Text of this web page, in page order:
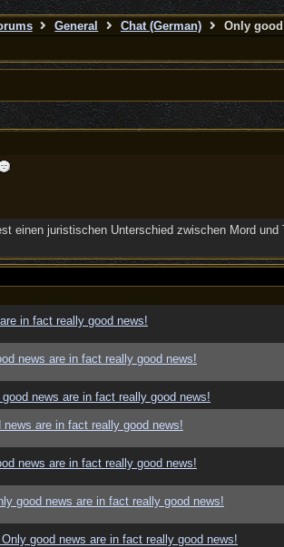
General Chat (German) Only
einen juristischen Unterschied zwischen Mord und
in fact really good news!
news are in fact really good news!
good news are in fact really good news!
news are in fact really good news!
news are in fact really good news!
good news are in fact really good news!
Only good news are in fact really good news!